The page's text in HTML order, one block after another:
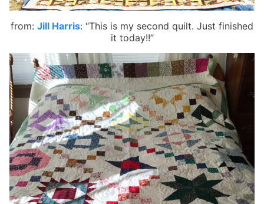
from: Jill Harris: “This is my second quilt. Just finished
it today!!”